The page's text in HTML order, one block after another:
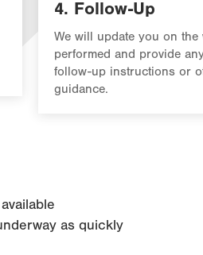
4. Follow-Up
We will update you on the
performed and provide
follow-up instructions or
guidance.
as quickly